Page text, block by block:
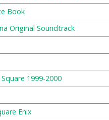
Book
Original Soundtrack
1999-2000
Enix